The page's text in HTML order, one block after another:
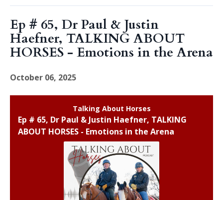
Ep # 65, Dr Paul & Justin
Haefner, TALKING ABOUT
HORSES - Emotions in the Arena
October 06, 2025